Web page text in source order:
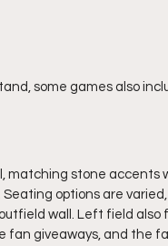
some games also
matching stone
options are
wall. Left field also
giveaways, and the